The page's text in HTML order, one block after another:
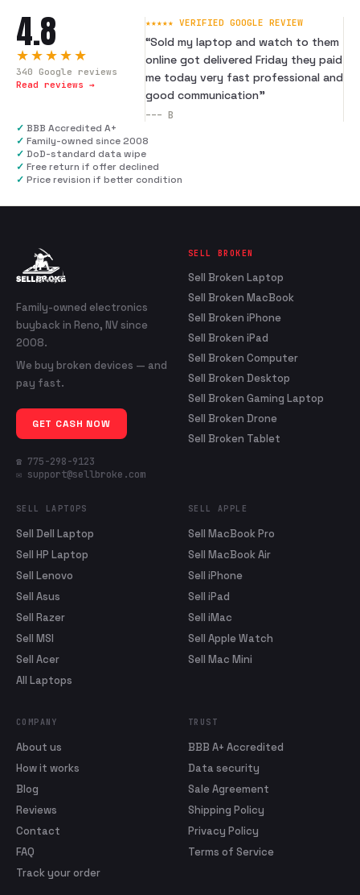
4.8
★★★★★
340 Google reviews
Read reviews →
★★★★★ VERIFIED GOOGLE REVIEW
“Sold my laptop and watch to them
online got delivered Friday they paid
me today very fast professional and
good communication”
--- B
✓ BBB Accredited A+
✓ Family-owned since 2008
✓ DoD-standard data wipe
✓ Free return if offer declined
✓ Price revision if better condition
Family-owned electronics
buyback in Reno, NV since
2008.
We buy broken devices — and
pay fast.
GET CASH NOW
☎ 775-298-9123
✉ support@sellbroke.com
SELL BROKEN
Sell Broken Laptop
Sell Broken MacBook
Sell Broken iPhone
Sell Broken iPad
Sell Broken Computer
Sell Broken Desktop
Sell Broken Gaming Laptop
Sell Broken Drone
Sell Broken Tablet
SELL LAPTOPS
Sell Dell Laptop
Sell HP Laptop
Sell Lenovo
Sell Asus
Sell Razer
Sell MSI
Sell Acer
All Laptops
SELL APPLE
Sell MacBook Pro
Sell MacBook Air
Sell iPhone
Sell iPad
Sell iMac
Sell Apple Watch
Sell Mac Mini
COMPANY
About us
How it works
Blog
Reviews
Contact
FAQ
Track your order
TRUST
BBB A+ Accredited
Data security
Sale Agreement
Shipping Policy
Privacy Policy
Terms of Service